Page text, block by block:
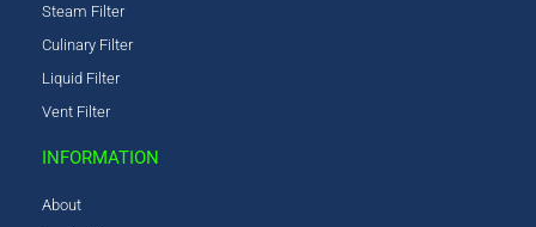
Steam Filter
Culinary Filter
Liquid Filter
Vent Filter
INFORMATION
About